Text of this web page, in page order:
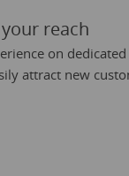
reach
on
attract new